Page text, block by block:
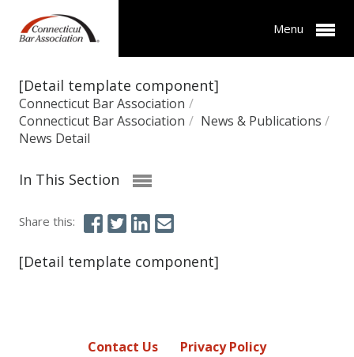
Menu
[Detail template component]
Connecticut Bar Association /
Connecticut Bar Association / News & Publications /
News Detail
In This Section
Share this:
[Detail template component]
Contact Us
Privacy Policy